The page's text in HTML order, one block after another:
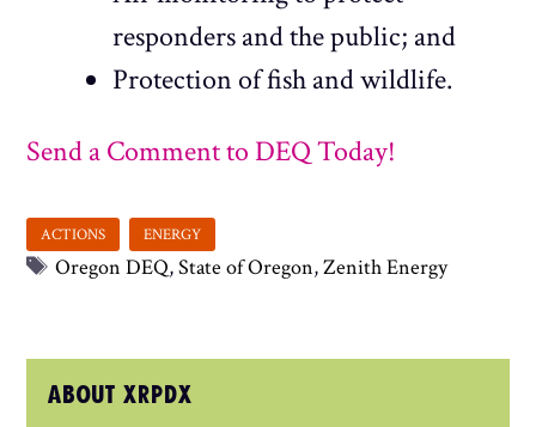
responders and the public; and
Protection of fish and wildlife.
Send a Comment to DEQ Today!
Tags
Oregon DEQ,State of Oregon,Zenith Energy
ABOUT XRPDX